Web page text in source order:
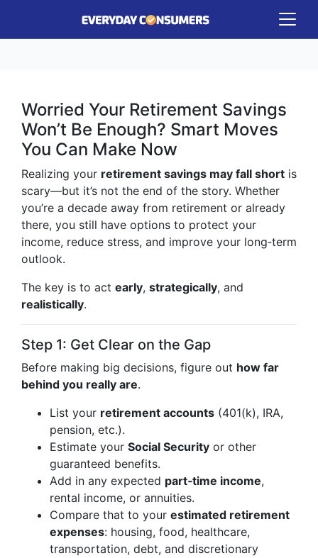
Worried Your Retirement Savings
Won’t Be Enough? Smart Moves
You Can Make Now
Realizing your retirement savings may fall short is
scary—but it’s not the end of the story. Whether
you’re a decade away from retirement or already
there, you still have options to protect your
income, reduce stress, and improve your long‑term
outlook.
The key is to act early, strategically, and
realistically.
Step 1: Get Clear on the Gap
Before making big decisions, figure out how far
behind you really are.
List your retirement accounts (401(k), IRA,
pension, etc.).
Estimate your Social Security or other
guaranteed benefits.
Add in any expected part‑time income,
rental income, or annuities.
Compare that to your estimated retirement
expenses: housing, food, healthcare,
transportation, debt, and discretionary